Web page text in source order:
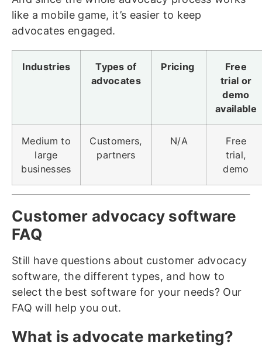
like a mobile game, it’s easier to keep
advocates engaged.
Industries
Types of
advocates
Pricing
Free
trial or
demo
available
Medium to
large
businesses
Customers,
partners
N/A
Free
trial,
demo
Customer advocacy software
FAQ
Still have questions about customer advocacy
software, the different types, and how to
select the best software for your needs? Our
FAQ will help you out.
What is advocate marketing?